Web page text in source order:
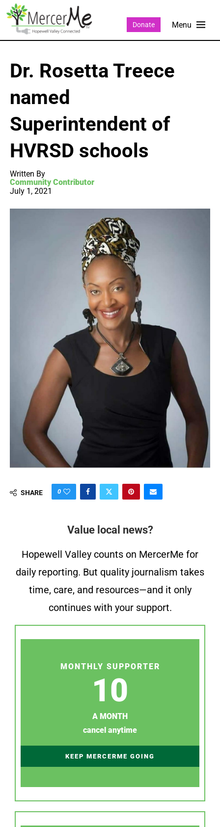
Donate
Dr. Rosetta Treece
named
Superintendent of
HVRSD schools
Written By
Community Contributor
July 1, 2021
SHARE 0
Value local news?
Hopewell Valley counts on MercerMe for
daily reporting. But quality journalism takes
time, care, and resources—and it only
continues with your support.
MONTHLY SUPPORTER
10
A MONTH
cancel anytime
KEEP MERCERME GOING